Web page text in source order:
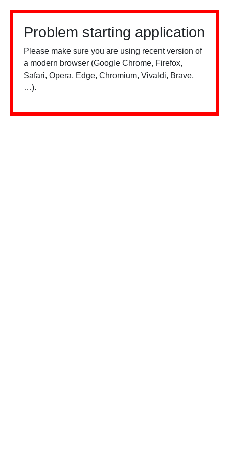
Problem starting application
Please make sure you are using recent version of
a modern browser (Google Chrome, Firefox,
Safari, Opera, Edge, Chromium, Vivaldi, Brave,
…).